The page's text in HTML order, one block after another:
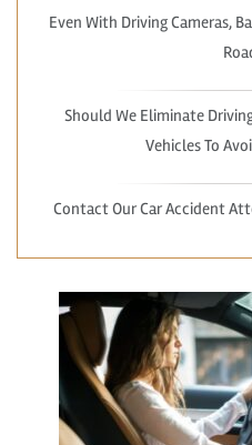
Even With Driving Cameras,
Should We Eliminate
Vehicles To
Contact Our Car Accident